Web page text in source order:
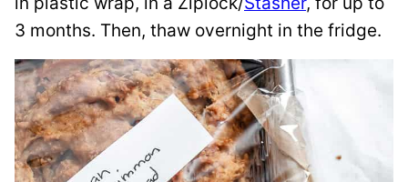
3 months. Then, thaw overnight in the fridge.